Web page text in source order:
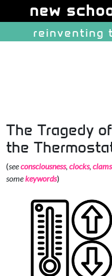
Navigation
The Tragedy of
the
(seeconsciousness,clocks,
somekeywords)
Site identity,
new
reinventing